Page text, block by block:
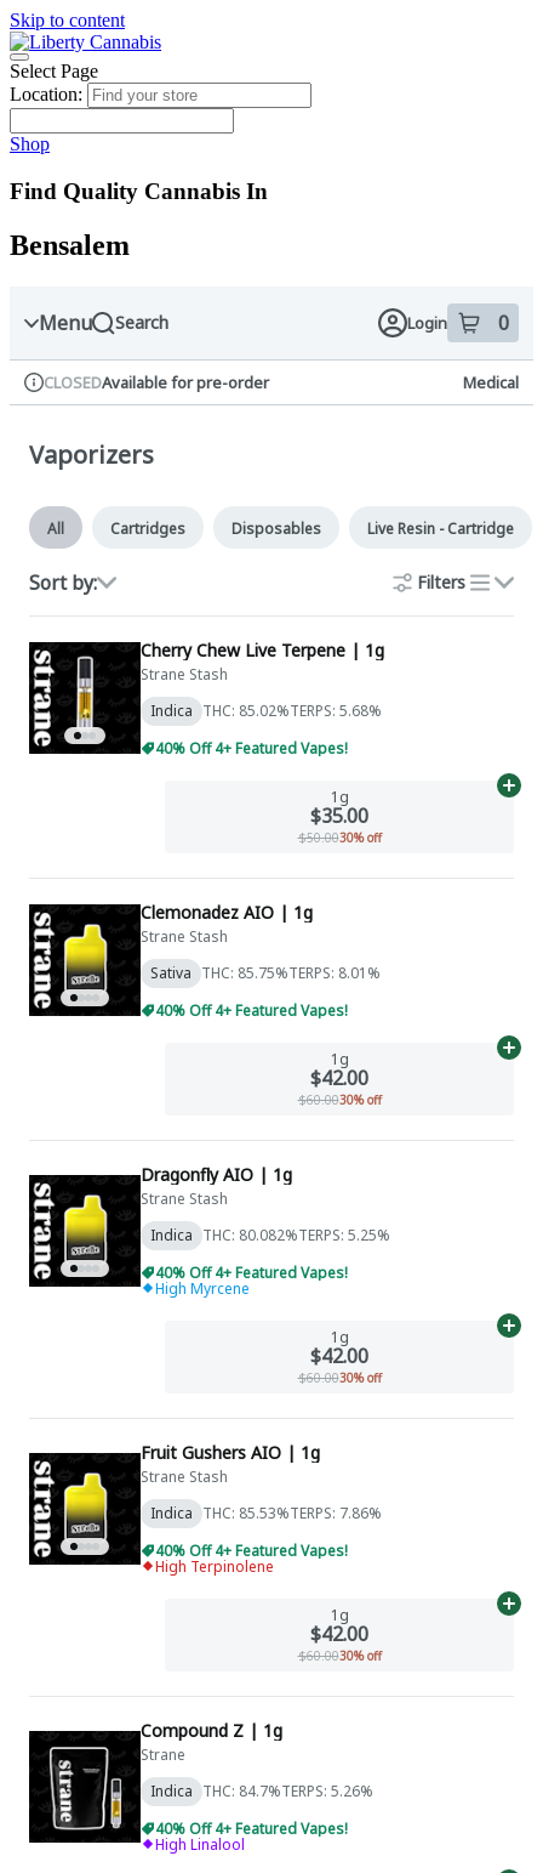
Skip
to
menu
Skip to content
Select Page
Location:
Shop
Find Quality Cannabis In
Bensalem